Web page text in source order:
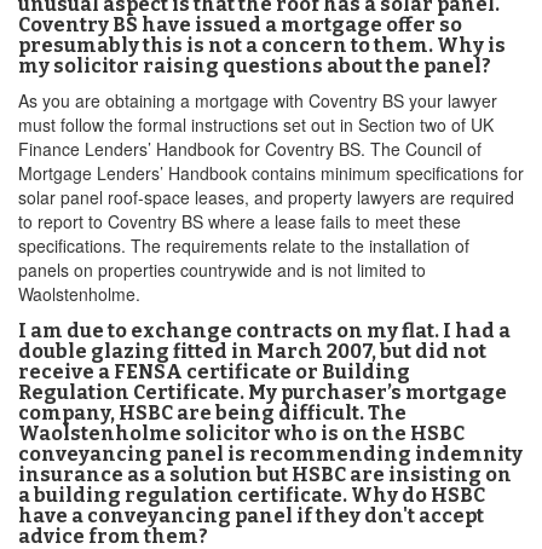
Coventry BS have issued a mortgage offer so
presumably this is not a concern to them. Why is
my solicitor raising questions about the panel?
As you are obtaining a mortgage with Coventry BS your lawyer
must follow the formal instructions set out in Section two of UK
Finance Lenders’ Handbook for Coventry BS. The Council of
Mortgage Lenders’ Handbook contains minimum specifications for
solar panel roof-space leases, and property lawyers are required
to report to Coventry BS where a lease fails to meet these
specifications. The requirements relate to the installation of
panels on properties countrywide and is not limited to
Waolstenholme.
I am due to exchange contracts on my flat. I had a
double glazing fitted in March 2007, but did not
receive a FENSA certificate or Building
Regulation Certificate. My purchaser’s mortgage
company, HSBC are being difficult. The
Waolstenholme solicitor who is on the HSBC
conveyancing panel is recommending indemnity
insurance as a solution but HSBC are insisting on
a building regulation certificate. Why do HSBC
have a conveyancing panel if they don't accept
advice from them?